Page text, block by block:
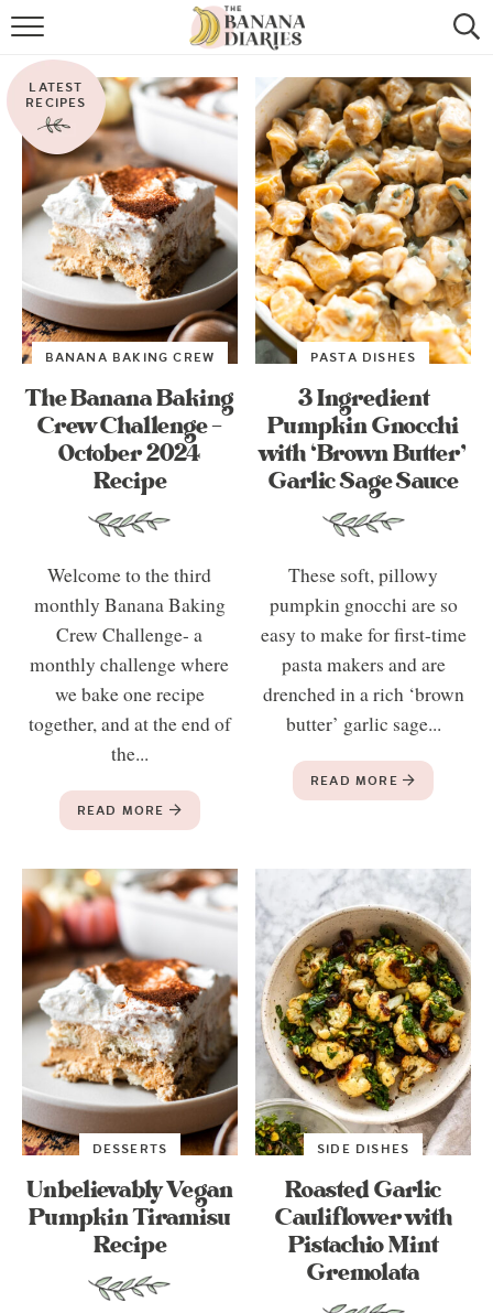
HOME
BROWSE RECIPES
VEGAN COOKIE RECIPES
SHOP
COOKBOOK
ABOUT
CONTACT US
LATEST
RECIPES
BANANA BAKING CREW
The Banana Baking
Crew Challenge –
October 2024
Recipe
Welcome to the third
monthly Banana Baking
Crew Challenge- a
monthly challenge where
we bake one recipe
together, and at the end of
the...
READ MORE
PASTA DISHES
3 Ingredient
Pumpkin Gnocchi
with ‘Brown Butter’
Garlic Sage Sauce
These soft, pillowy
pumpkin gnocchi are so
easy to make for first-time
pasta makers and are
drenched in a rich ‘brown
butter’ garlic sage...
READ MORE
DESSERTS
Unbelievably Vegan
Pumpkin Tiramisu
Recipe
SIDE DISHES
Roasted Garlic
Cauliflower with
Pistachio Mint
Gremolata